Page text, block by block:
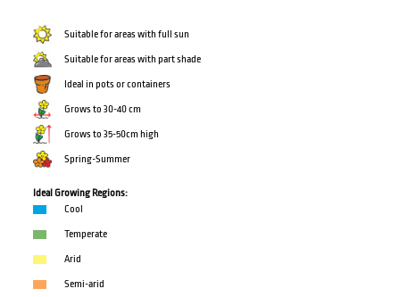
Suitable for areas with full sun
Suitable for areas with part shade
Ideal in pots or containers
Grows to 30-40 cm
Grows to 35-50cm high
Spring-Summer
Ideal Growing Regions:
Cool
Temperate
Arid
Semi-arid